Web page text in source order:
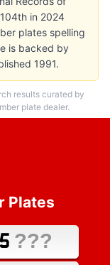
in 2024
plates spelling
is backed by
1991.
results curated by
plate dealer.
Plates
???